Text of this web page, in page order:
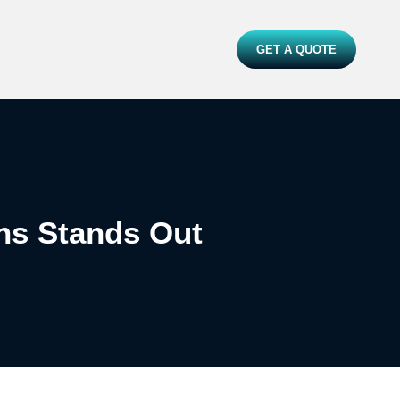
GET A QUOTE
Stands Out